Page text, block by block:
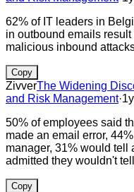
62% of IT leaders in
in outbound emails
malicious inbound
Copy
ZivverThe Widening
and Risk Management·
50% of employees said
made an email error,
manager, 31% would tell
admitted they wouldn't
Copy